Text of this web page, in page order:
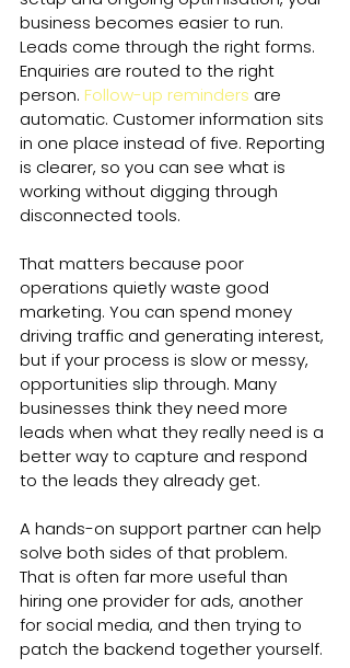
business becomes easier to run.
Leads come through the right forms.
Enquiries are routed to the right
person. Follow-up reminders are
automatic. Customer information sits
in one place instead of five. Reporting
is clearer, so you can see what is
working without digging through
disconnected tools.
That matters because poor
operations quietly waste good
marketing. You can spend money
driving traffic and generating interest,
but if your process is slow or messy,
opportunities slip through. Many
businesses think they need more
leads when what they really need is a
better way to capture and respond
to the leads they already get.
A hands-on support partner can help
solve both sides of that problem.
That is often far more useful than
hiring one provider for ads, another
for social media, and then trying to
patch the backend together yourself.